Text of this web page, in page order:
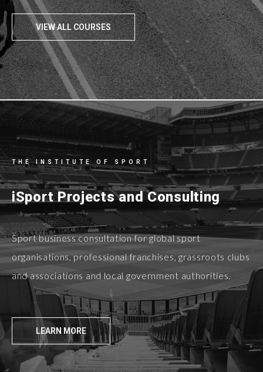
VIEW ALL COURSES
THE INSTITUTE OF SPORT
iSport Projects and Consulting
Sport business consultation for global sport
organisations, professional franchises, grassroots clubs
and associations and local government authorities.
LEARN MORE